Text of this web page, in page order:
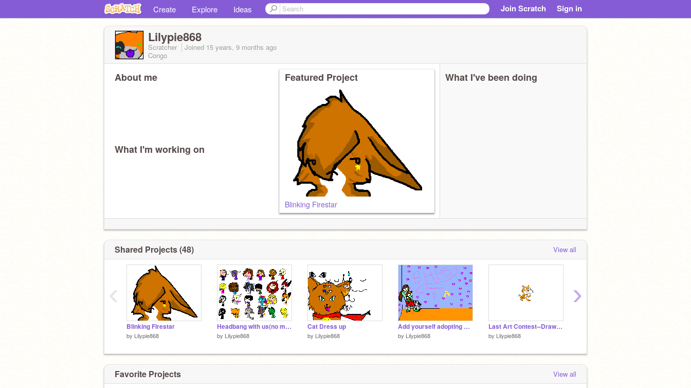
Create Explore Ideas Join Scratch Sign in
Lilypie868
Scratcher Joined 15 years, 9 months ago
Congo
About me
What I'm working on
Featured Project
Blinking Firestar
What I've been doing
Shared Projects (48) View all
Blinking Firestar
by Lilypie868
Headbang with us(no more spots left, sorry.)
by Lilypie868
Cat Dress up
by Lilypie868
Add yourself adopting a animal from Safe Haven!
by Lilypie868
Last Art Contest--Draw Scratch!
by Lilypie868
‹ ›
Favorite Projects View all